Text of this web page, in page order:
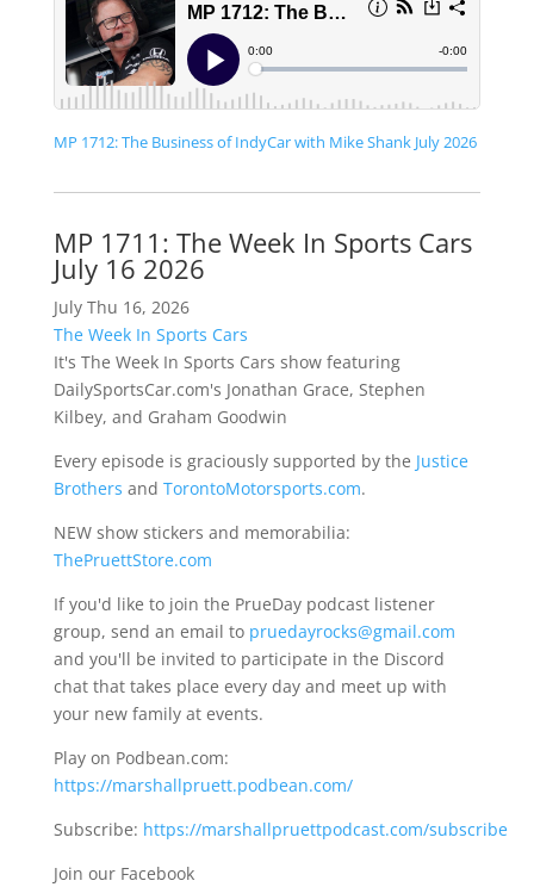
MP 1712: The Business of IndyCar with Mike Shank July 2026
MP 1711: The Week In Sports Cars
July 16 2026
July Thu 16, 2026
The Week In Sports Cars
It's The Week In Sports Cars show featuring
DailySportsCar.com's Jonathan Grace, Stephen
Kilbey, and Graham Goodwin
Every episode is graciously supported by the Justice
Brothers and TorontoMotorsports.com.
NEW show stickers and memorabilia:
ThePruettStore.com
If you'd like to join the PrueDay podcast listener
group, send an email to pruedayrocks@gmail.com
and you'll be invited to participate in the Discord
chat that takes place every day and meet up with
your new family at events.
Play on Podbean.com:
https://marshallpruett.podbean.com/
Subscribe: https://marshallpruettpodcast.com/subscribe
Join our Facebook